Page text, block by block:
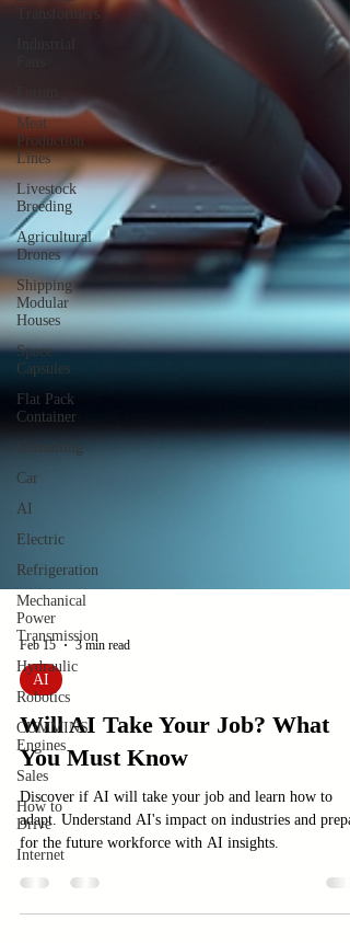
Transformers
Meat
Production
Lines
Livestock
Breeding
Agricultural
Drones
Shipping
Modular
Houses
Space
Capsules
Flat Pack
Container
Consulting
Car
AI
Electric
Refrigeration
Mechanical
Power
Transmission
Hydraulic
Robotics
CUMMINS
Engines
Sales
How to
Drive
Internet
Feb 15 3 min read
AI
Will AI Take Your Job? What
You Must Know
Discover if AI will take your job and learn how to